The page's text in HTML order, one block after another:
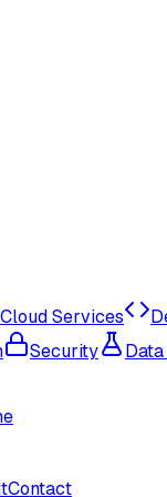
Cloud Services
Security
Contact